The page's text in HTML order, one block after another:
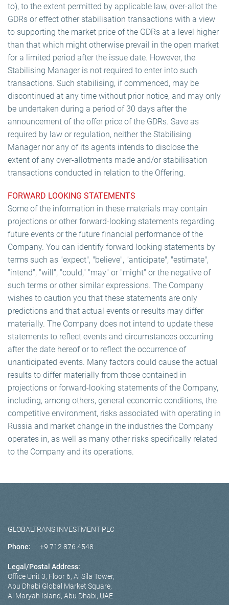
to), to the extent permitted by applicable law, over-allot the
GDRs or effect other stabilisation transactions with a view
to supporting the market price of the GDRs at a level higher
than that which might otherwise prevail in the open market
for a limited period after the issue date. However, the
Stabilising Manager is not required to enter into such
transactions. Such stabilising, if commenced, may be
discontinued at any time without prior notice, and may only
be undertaken during a period of 30 days after the
announcement of the offer price of the GDRs. Save as
required by law or regulation, neither the Stabilising
Manager nor any of its agents intends to disclose the
extent of any over-allotments made and/or stabilisation
transactions conducted in relation to the Offering.
FORWARD LOOKING STATEMENTS
Some of the information in these materials may contain
projections or other forward-looking statements regarding
future events or the future financial performance of the
Company. You can identify forward looking statements by
terms such as "expect", "believe", "anticipate", "estimate",
"intend", "will", "could," "may" or "might" or the negative of
such terms or other similar expressions. The Company
wishes to caution you that these statements are only
predictions and that actual events or results may differ
materially. The Company does not intend to update these
statements to reflect events and circumstances occurring
after the date hereof or to reflect the occurrence of
unanticipated events. Many factors could cause the actual
results to differ materially from those contained in
projections or forward-looking statements of the Company,
including, among others, general economic conditions, the
competitive environment, risks associated with operating in
Russia and market change in the industries the Company
operates in, as well as many other risks specifically related
to the Company and its operations.
GLOBALTRANS INVESTMENT PLC
Phone: +9 712 876 4548
Legal/Postal Address:
Office Unit 3, Floor 6, Al Sila Tower,
Abu Dhabi Global Market Square,
Al Maryah Island, Abu Dhabi, UAE